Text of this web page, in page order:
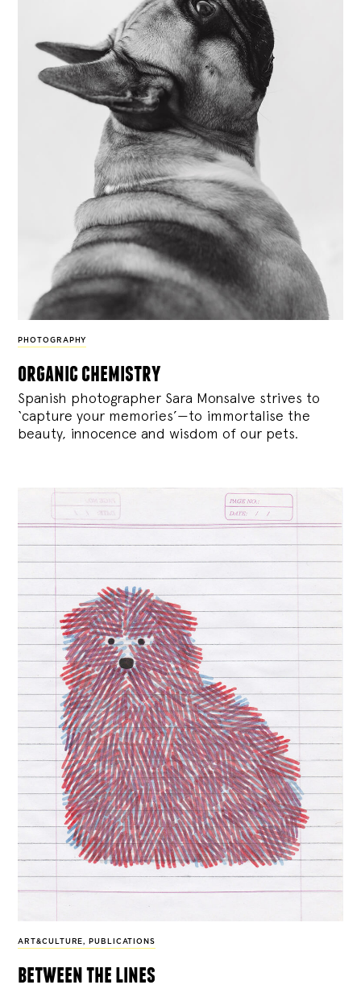
PHOTOGRAPHY
organic chemistry
Spanish photographer Sara Monsalve strives to
‘capture your memories’—to immortalise the
beauty, innocence and wisdom of our pets.
ART&CULTURE , PUBLICATIONS
between the lines